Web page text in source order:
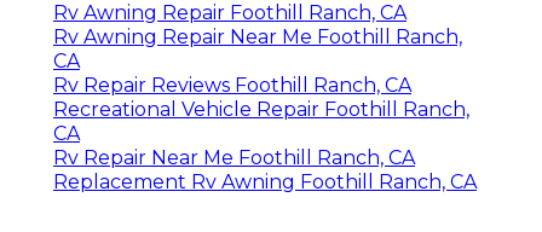
Rv Awning Repair Foothill Ranch, CA
Rv Awning Repair Near Me Foothill Ranch,
CA
Rv Repair Reviews Foothill Ranch, CA
Recreational Vehicle Repair Foothill Ranch,
CA
Rv Repair Near Me Foothill Ranch, CA
Replacement Rv Awning Foothill Ranch, CA